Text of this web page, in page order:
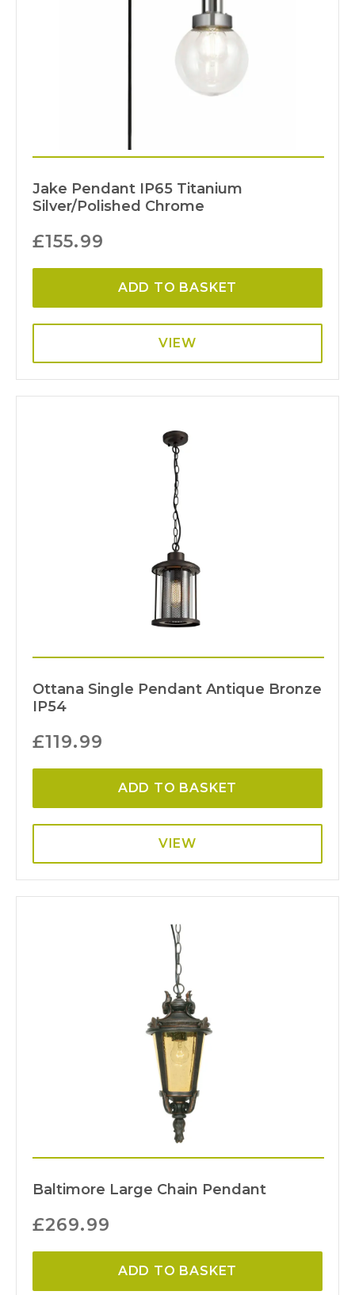
Jake Pendant IP65 Titanium
Silver/Polished Chrome
£155.99
ADD TO BASKET
VIEW
Ottana Single Pendant Antique Bronze
IP54
£119.99
ADD TO BASKET
VIEW
Baltimore Large Chain Pendant
£269.99
ADD TO BASKET